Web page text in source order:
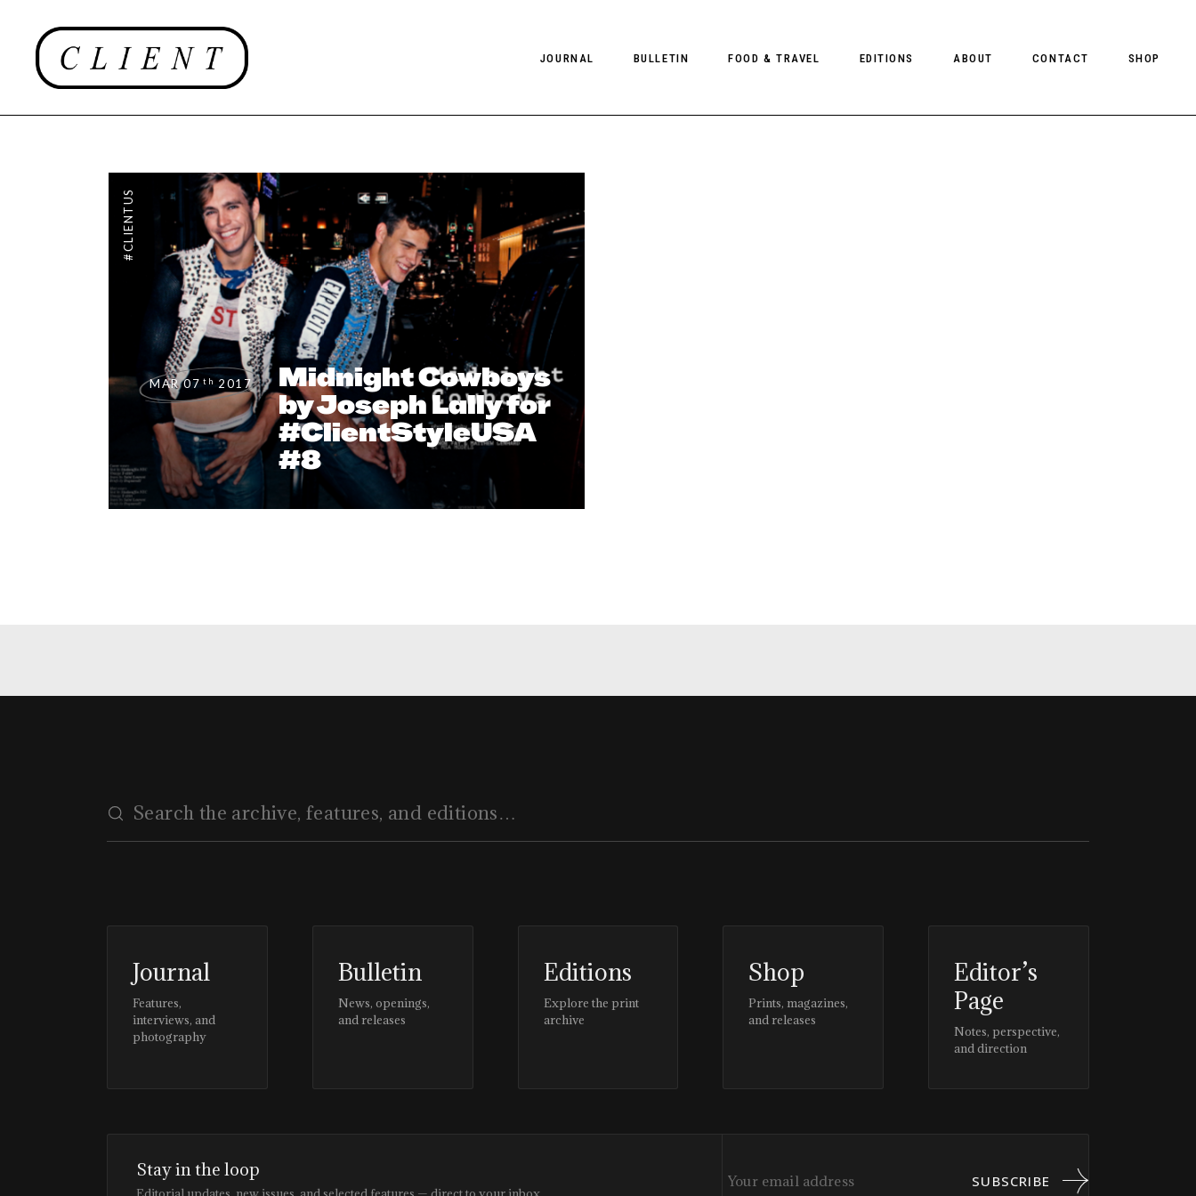
JOURNAL
INTERVIEWS
EDITOR’S PAGE
PHOTO ESSAYS
PHOTO DIARIES
FILMS
BULLETIN FOOD & TRAVEL EDITIONS ABOUT CONTACT SHOP
#CLIENTUS
MAR 07 th 2017
Midnight Cowboys
by Joseph Lally for
#ClientStyleUSA
#8
Journal
Features,
interviews, and
photography
Bulletin
News, openings,
and releases
Editions
Explore the print
archive
Shop
Prints, magazines,
and releases
Editor’s
Page
Notes, perspective,
and direction
Stay in the loop
SUBSCRIBE